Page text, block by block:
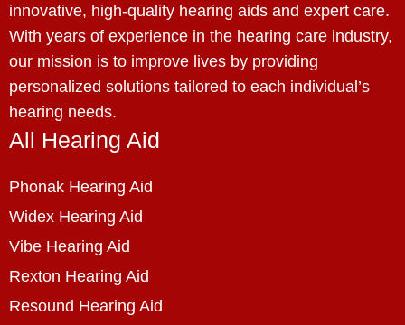
innovative, high-quality hearing aids and expert care.
With years of experience in the hearing care industry,
our mission is to improve lives by providing
personalized solutions tailored to each individual’s
hearing needs.
All Hearing Aid
Phonak Hearing Aid
Widex Hearing Aid
Vibe Hearing Aid
Rexton Hearing Aid
Resound Hearing Aid